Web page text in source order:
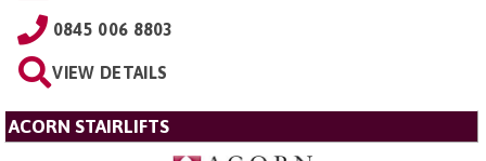
0845 006 8803
VIEW DETAILS
ACORN STAIRLIFTS